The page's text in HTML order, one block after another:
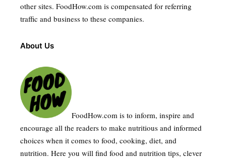
other sites. FoodHow.com is compensated for referring
traffic and business to these companies.
About Us
FoodHow.com is to inform, inspire and
encourage all the readers to make nutritious and informed
choices when it comes to food, cooking, diet, and
nutrition. Here you will find food and nutrition tips, clever